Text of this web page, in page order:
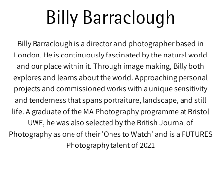
Billy Barraclough
Billy Barraclough is a director and photographer based in
London. He is continuously fascinated by the natural world
and our place within it. Through image making, Billy both
explores and learns about the world. Approaching personal
projects and commissioned works with a unique sensitivity
and tenderness that spans portraiture, landscape, and still
life. A graduate of the MA Photography programme at Bristol
UWE, he was also selected by the British Journal of
Photography as one of their 'Ones to Watch' and is a FUTURES
Photography talent of 2021